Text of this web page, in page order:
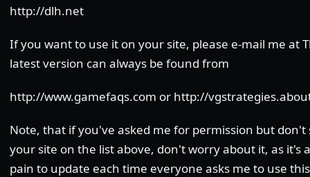
http://dlh.net
If you want to use it on your site, please e-mail me at
latest version can always be found from
http://www.gamefaqs.com or http://
Note, that if you've asked me for permission but don't
your site on the list above, don't worry about it, as it's
pain to update each time everyone asks me to use this